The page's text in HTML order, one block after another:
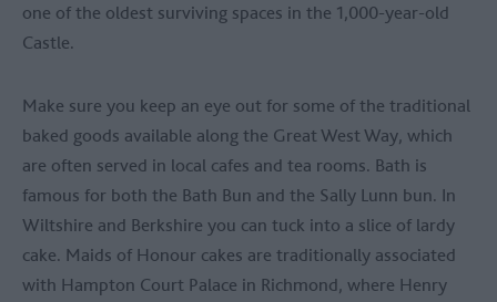
one of the oldest surviving spaces in the 1,000-year-old
Castle.
Make sure you keep an eye out for some of the traditional
baked goods available along the Great West Way, which
are often served in local cafes and tea rooms. Bath is
famous for both the Bath Bun and the Sally Lunn bun. In
Wiltshire and Berkshire you can tuck into a slice of lardy
cake. Maids of Honour cakes are traditionally associated
with Hampton Court Palace in Richmond, where Henry